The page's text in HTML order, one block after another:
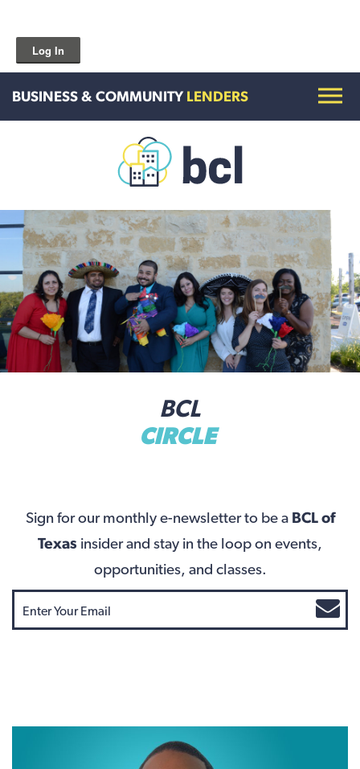
Log In
BUSINESS & COMMUNITY LENDERS
Get To Know Us
Housing and HomeOwnership
Entrepreneurship Services
Borrow for Your Business
Grow Your Community
How To Contact Us
BCL
CIRCLE
Sign for our monthly e-newsletter to be a BCL of
Texas insider and stay in the loop on events,
opportunities, and classes.